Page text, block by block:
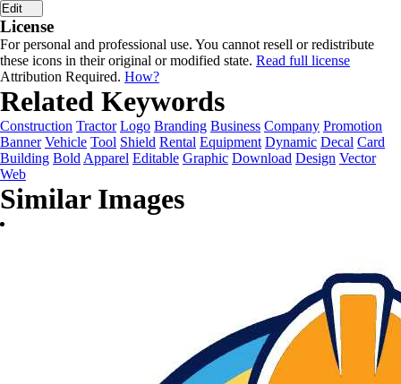
Edit
License
For personal and professional use. You cannot resell or redistribute
these icons in their original or modified state. Read full license
Attribution Required. How?
Related Keywords
Construction Tractor Logo Branding Business Company Promotion
Banner Vehicle Tool Shield Rental Equipment Dynamic Decal Card
Building Bold Apparel Editable Graphic Download Design Vector
Web
Similar Images